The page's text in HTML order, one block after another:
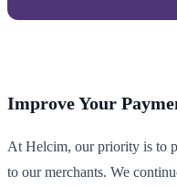
Improve Your
At Helcim, our priority is to
to our merchants. We